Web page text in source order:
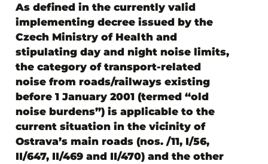
As defined in the currently valid
implementing decree issued by the
Czech Ministry of Health and
stipulating day and night noise limits,
the category of transport-related
noise from roads/railways existing
before 1 January 2001 (termed “old
noise burdens”) is applicable to the
current situation in the vicinity of
Ostrava’s main roads (nos. /11, I/56,
II/647, II/469 and II/470) and the other